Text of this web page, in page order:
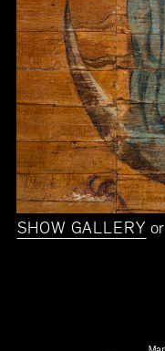
SHOW GALLERY or